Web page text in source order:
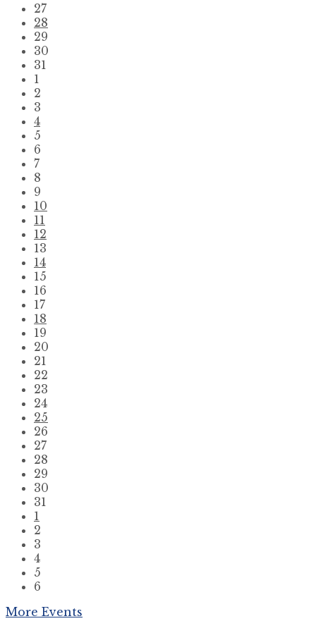
Skip
calendar
days
27
28
29
30
31
1
2
3
4
5
6
7
8
9
10
11
12
13
14
15
16
17
18
19
20
21
22
23
24
25
26
27
28
29
30
31
1
2
3
4
5
6
Back
More Events